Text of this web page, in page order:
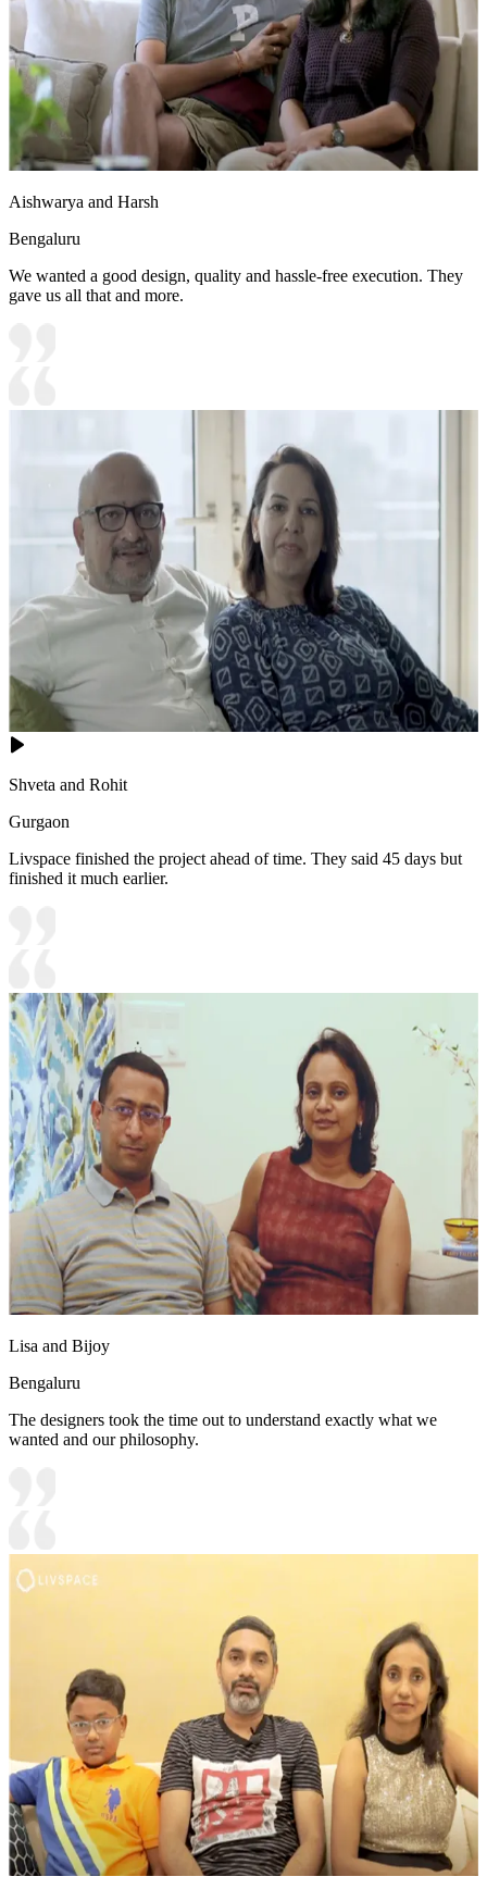
Aishwarya and Harsh
Bengaluru
We wanted a good design, quality and hassle-free execution. They
gave us all that and more.
Shveta and Rohit
Gurgaon
Livspace finished the project ahead of time. They said 45 days but
finished it much earlier.
Lisa and Bijoy
Bengaluru
The designers took the time out to understand exactly what we
wanted and our philosophy.